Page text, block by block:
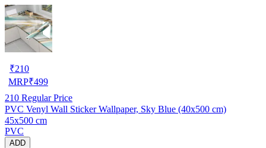
₹210
MRP₹499
210 Regular Price
PVC Venyl Wall Sticker Wallpaper, Sky Blue (40x500 cm)
45x500 cm
PVC
ADD